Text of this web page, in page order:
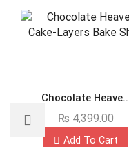
Chocolate
₨ 4,399.00
Add To Cart